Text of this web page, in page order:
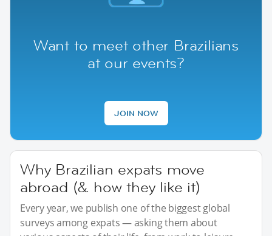
Want to meet other Brazilians
at our events?
JOIN NOW
Why Brazilian expats move
abroad (& how they like it)
Every year, we publish one of the biggest global
surveys among expats — asking them about